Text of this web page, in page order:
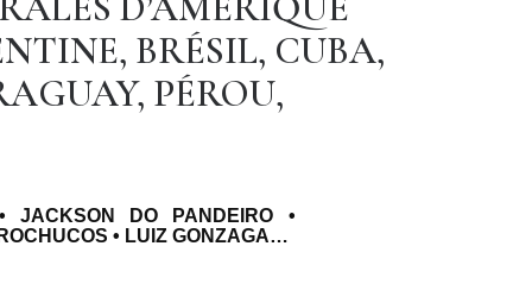
BRÉSIL, CUBA,
PÉROU,
JACKSON DO PANDEIRO •
• LUIZ GONZAGA…